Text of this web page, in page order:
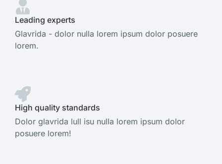
Leading experts
Glavrida - dolor nulla lorem ipsum dolor posuere
lorem.
High quality standards
Dolor glavrida lull isu nulla lorem ipsum dolor
posuere lorem!